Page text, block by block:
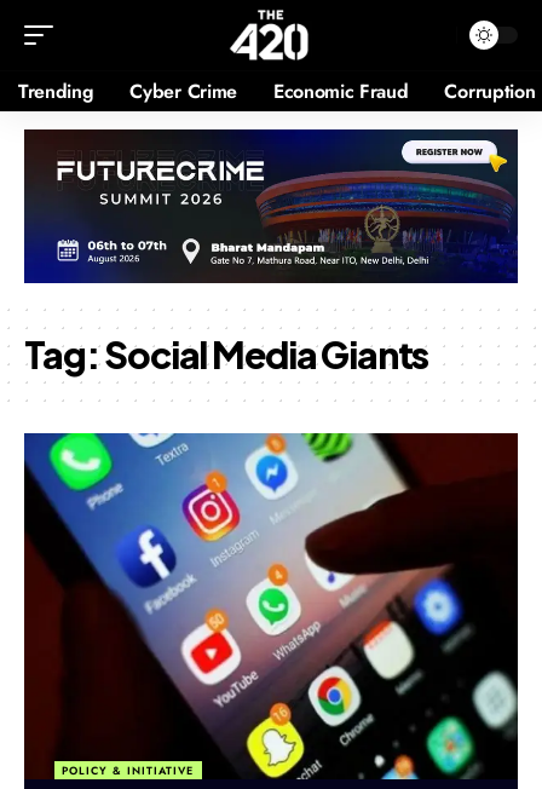
Trending Cyber Crime Economic Fraud Corruption
Tag:Social Media Giants
POLICY & INITIATIVE